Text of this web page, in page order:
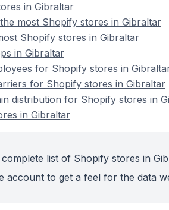
in Gibraltar
most Shopify stores in Gibraltar
Shopify stores in Gibraltar
in Gibraltar
for Shopify stores in
for Shopify stores in Gibraltar
distribution for Shopify stores in
in Gibraltar
list of Shopify stores in
account to get a feel for the data